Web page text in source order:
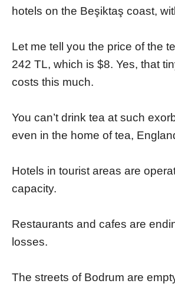
hotels on the Beşiktaş coast,
Let me tell you the price of the
242 TL, which is $8. Yes, that
costs this much.
You can’t drink tea at such
even in the home of tea,
Hotels in tourist areas are
capacity.
Restaurants and cafes are
losses.
The streets of Bodrum are